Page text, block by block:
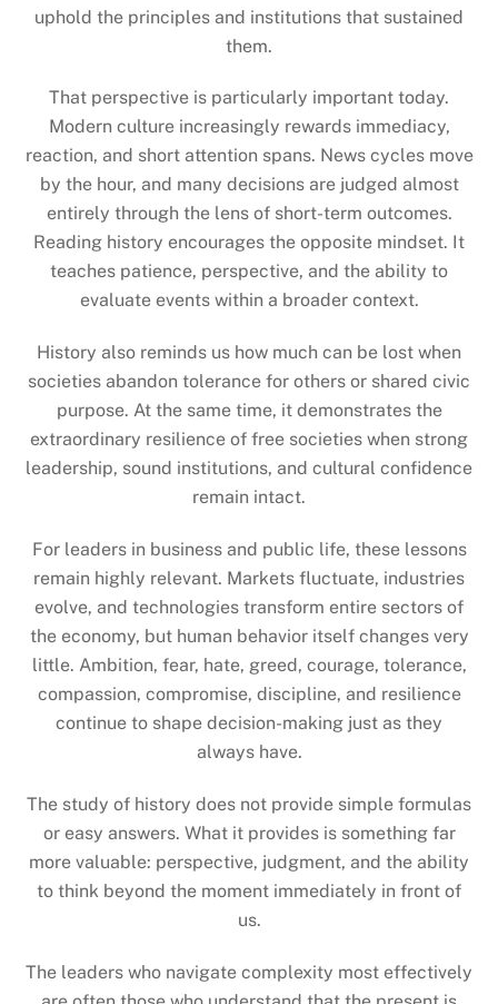
uphold the principles and institutions that sustained
them.
That perspective is particularly important today.
Modern culture increasingly rewards immediacy,
reaction, and short attention spans. News cycles move
by the hour, and many decisions are judged almost
entirely through the lens of short-term outcomes.
Reading history encourages the opposite mindset. It
teaches patience, perspective, and the ability to
evaluate events within a broader context.
History also reminds us how much can be lost when
societies abandon tolerance for others or shared civic
purpose. At the same time, it demonstrates the
extraordinary resilience of free societies when strong
leadership, sound institutions, and cultural confidence
remain intact.
For leaders in business and public life, these lessons
remain highly relevant. Markets fluctuate, industries
evolve, and technologies transform entire sectors of
the economy, but human behavior itself changes very
little. Ambition, fear, hate, greed, courage, tolerance,
compassion, compromise, discipline, and resilience
continue to shape decision-making just as they
always have.
The study of history does not provide simple formulas
or easy answers. What it provides is something far
more valuable: perspective, judgment, and the ability
to think beyond the moment immediately in front of
us.
The leaders who navigate complexity most effectively